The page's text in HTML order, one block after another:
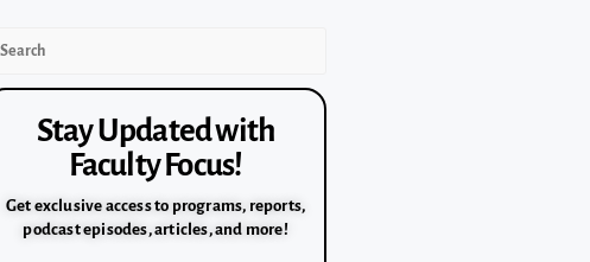
Stay Updated with
Faculty Focus!
Get exclusive access to programs, reports,
podcast episodes, articles, and more!